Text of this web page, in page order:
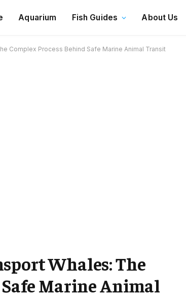
Aquarium Fish Guides About Us
Complex Process Behind Safe Marine Animal Transit
Whales: The
Marine Animal